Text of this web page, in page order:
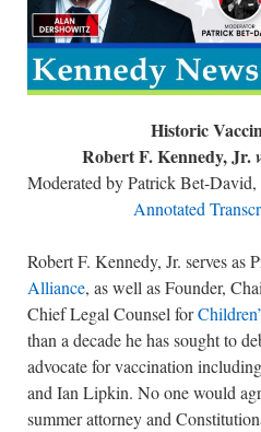
Historic
Robert F. Kennedy, Jr.
Moderated by Patrick Bet-David,
Annotated
Robert F. Kennedy, Jr. serves as
Alliance, as well as Founder,
Chief Legal Counsel for
than a decade he has sought to
advocate for vaccination
and Ian Lipkin. No one would
summer attorney and